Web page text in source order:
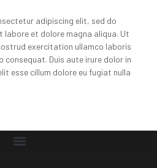
adipiscing elit, sed do
labore et dolore magna aliqua. Ut
exercitation ullamco laboris
consequat. Duis aute irure dolor in
esse cillum dolore eu fugiat nulla